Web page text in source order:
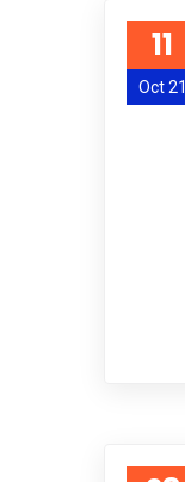
11
Oct 21